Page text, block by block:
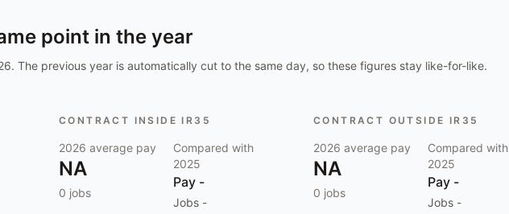
point in the year
. The previous year is automatically cut to the same day, so these figures stay like-for-like.
CONTRACT INSIDE IR35
2026 average pay
NA
0 jobs
Compared with
2025
Pay -
Jobs -
CONTRACT OUTSIDE IR35
2026 average pay
NA
0 jobs
Compared with
2025
Pay -
Jobs -